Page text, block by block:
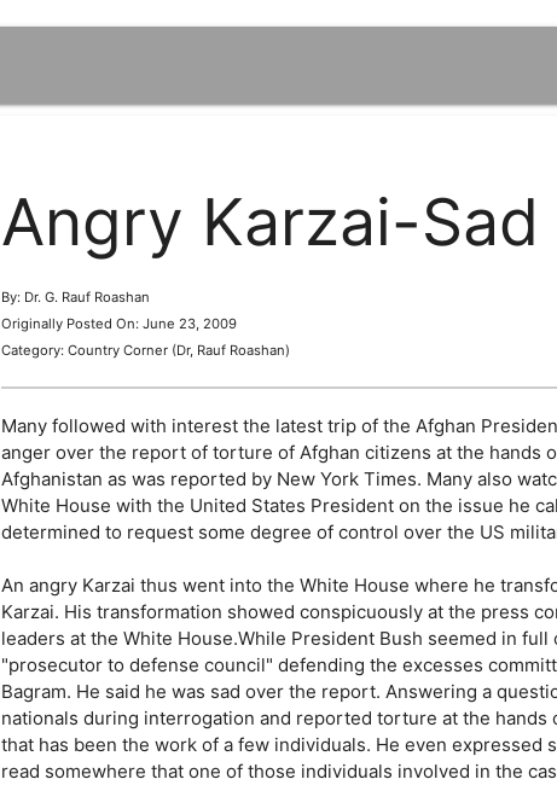
Angry Karzai-Sad
By: Dr. G. Rauf Roashan
Originally Posted On: June 23, 2009
Category: Country Corner (Dr, Rauf Roashan)
Many followed with interest the latest trip of the Afghan
anger over the report of torture of Afghan citizens at the hands
Afghanistan as was reported by New York Times. Many also
White House with the United States President on the issue he
determined to request some degree of control over the US
An angry Karzai thus went into the White House where he
Karzai. His transformation showed conspicuously at the press
leaders at the White House.While President Bush seemed in
"prosecutor to defense council" defending the excesses
Bagram. He said he was sad over the report. Answering a
nationals during interrogation and reported torture at the
that has been the work of a few individuals. He even expressed
read somewhere that one of those individuals involved in the